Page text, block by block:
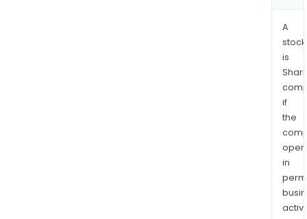
A
stock
is
if
the
in